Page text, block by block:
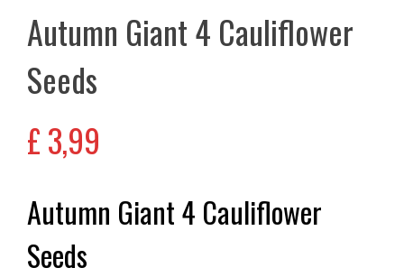
Autumn Giant 4 Cauliflower
Seeds
£3,99
Autumn Giant 4 Cauliflower
Seeds